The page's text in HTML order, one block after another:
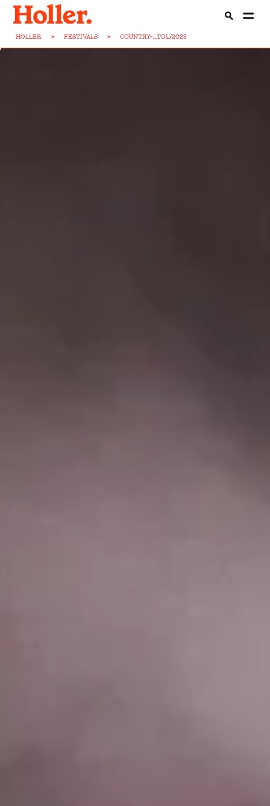
HOLLER > FESTIVALS > COUNTRY-...TOL/2023